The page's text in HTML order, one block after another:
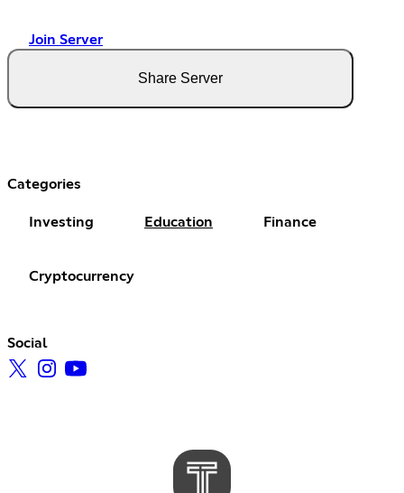
Join Server
Share Server
Categories
Investing Education Finance
Cryptocurrency
Social